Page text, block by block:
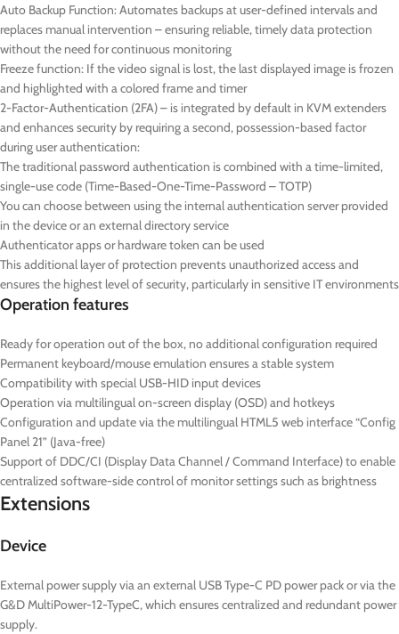
Auto Backup Function: Automates backups at user-defined intervals and
replaces manual intervention – ensuring reliable, timely data protection
without the need for continuous monitoring
Freeze function: If the video signal is lost, the last displayed image is frozen
and highlighted with a colored frame and timer
2-Factor-Authentication (2FA) – is integrated by default in KVM extenders
and enhances security by requiring a second, possession-based factor
during user authentication:
The traditional password authentication is combined with a time-limited,
single-use code (Time-Based-One-Time-Password – TOTP)
You can choose between using the internal authentication server provided
in the device or an external directory service
Authenticator apps or hardware token can be used
This additional layer of protection prevents unauthorized access and
ensures the highest level of security, particularly in sensitive IT environments
Operation features
Ready for operation out of the box, no additional configuration required
Permanent keyboard/mouse emulation ensures a stable system
Compatibility with special USB-HID input devices
Operation via multilingual on-screen display (OSD) and hotkeys
Configuration and update via the multilingual HTML5 web interface “Config
Panel 21” (Java-free)
Support of DDC/CI (Display Data Channel / Command Interface) to enable
centralized software-side control of monitor settings such as brightness
Extensions
Device
External power supply via an external USB Type-C PD power pack or via the
G&D MultiPower-12-TypeC, which ensures centralized and redundant power
supply.